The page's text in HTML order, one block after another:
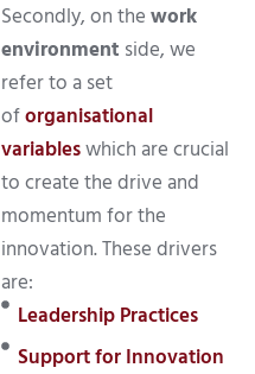
Secondly, on thework
environment side, we
refer to a set
oforganisational
variableswhich are crucial
to create the drive and
momentum for the
innovation. These drivers
are:
Leadership Practices
Support for Innovation